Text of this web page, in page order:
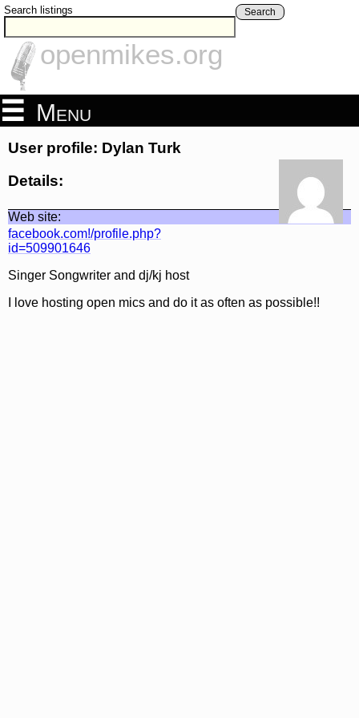
Search listings Search
openmikes.org
Menu
User profile: Dylan Turk
Details:
Web site:
facebook.com!/profile.php?
id=509901646
Singer Songwriter and dj/kj host
I love hosting open mics and do it as often as possible!!